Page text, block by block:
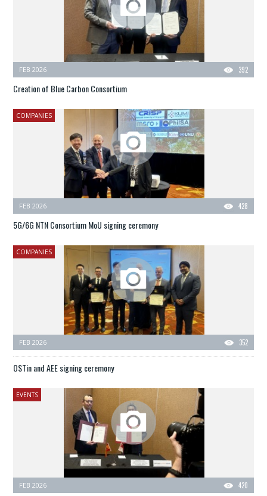
392
FEB 2026
Creation of Blue Carbon Consortium
COMPANIES
428
FEB 2026
5G/6G NTN Consortium MoU signing ceremony
COMPANIES
352
FEB 2026
OSTin and AEE signing ceremony
EVENTS
420
FEB 2026